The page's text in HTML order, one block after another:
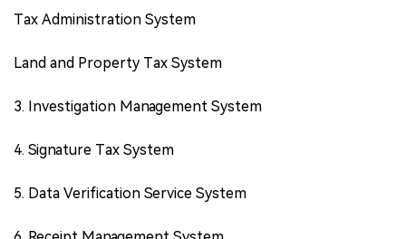
Tax Administration System
Land and Property Tax System
3. Investigation Management System
4. Signature Tax System
5. Data Verification Service System